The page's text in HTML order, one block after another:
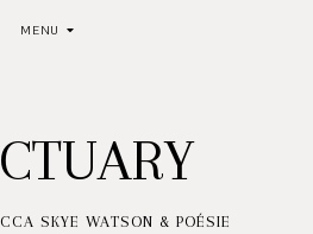
MENU
SKYE WATSON & POÉSIE